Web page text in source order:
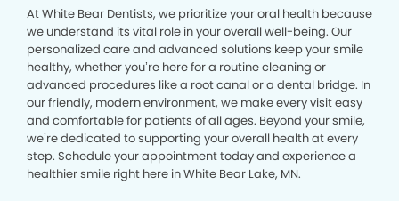
At White Bear Dentists, we prioritize your oral health because
we understand its vital role in your overall well-being. Our
personalized care and advanced solutions keep your smile
healthy, whether you’re here for a routine cleaning or
advanced procedures like a root canal or a dental bridge. In
our friendly, modern environment, we make every visit easy
and comfortable for patients of all ages. Beyond your smile,
we’re dedicated to supporting your overall health at every
step. Schedule your appointment today and experience a
healthier smile right here in White Bear Lake, MN.